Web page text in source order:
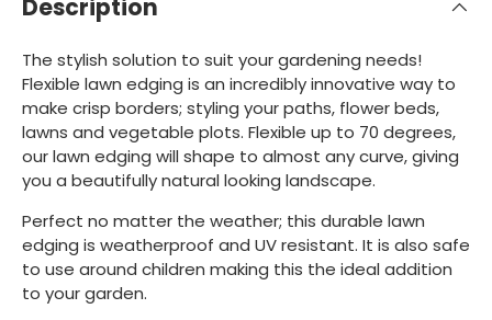
Description
The stylish solution to suit your gardening needs!
Flexible lawn edging is an incredibly innovative way to
make crisp borders; styling your paths, flower beds,
lawns and vegetable plots. Flexible up to 70 degrees,
our lawn edging will shape to almost any curve, giving
you a beautifully natural looking landscape.
Perfect no matter the weather; this durable lawn
edging is weatherproof and UV resistant. It is also safe
to use around children making this the ideal addition
to your garden.